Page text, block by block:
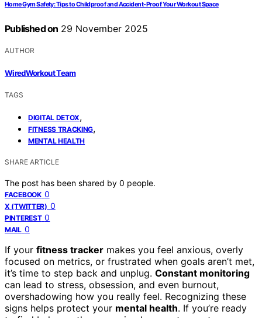
Home Gym Safety: Tips to Childproof and Accident-Proof Your Workout Space
Published on 29 November 2025
AUTHOR
WiredWorkout Team
TAGS
DIGITAL DETOX,
FITNESS TRACKING,
MENTAL HEALTH
SHARE ARTICLE
The post has been shared by 0 people.
FACEBOOK 0
X (TWITTER) 0
PINTEREST 0
MAIL 0
If your fitness tracker makes you feel anxious, overly
focused on metrics, or frustrated when goals aren’t met,
it’s time to step back and unplug. Constant monitoring
can lead to stress, obsession, and even burnout,
overshadowing how you really feel. Recognizing these
signs helps protect your mental health. If you’re ready